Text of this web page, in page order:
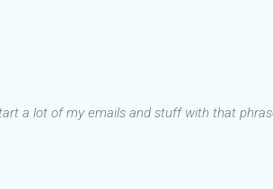
a lot of my emails and stuff with that